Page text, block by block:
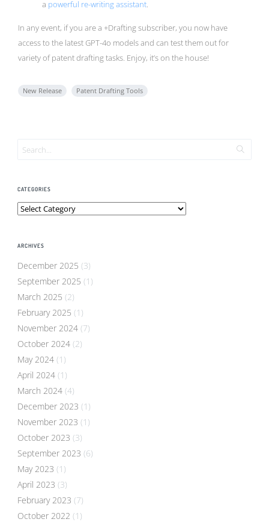
a powerful re-writing assistant.
In any event, if you are a +Drafting subscriber, you now have
access to the latest GPT-4o models and can test them out for
variety of patent drafting tasks. Enjoy, it’s on the house!
New Release Patent Drafting Tools
CATEGORIES
Categories
ARCHIVES
December 2025 (3)
September 2025 (1)
March 2025 (2)
February 2025 (1)
November 2024 (7)
October 2024 (2)
May 2024 (1)
April 2024 (1)
March 2024 (4)
December 2023 (1)
November 2023 (1)
October 2023 (3)
September 2023 (6)
May 2023 (1)
April 2023 (3)
February 2023 (7)
October 2022 (1)